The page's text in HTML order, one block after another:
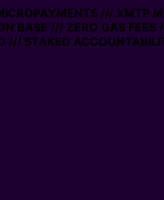
/// XMTP
BASE /// ZERO GAS FEES
STAKED